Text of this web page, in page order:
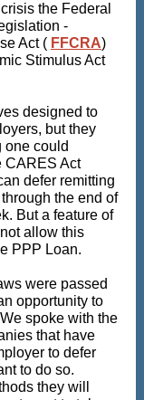
the Federal
-
Act ( FFCRA)
Stimulus Act
designed to
but they
one could
CARES Act
defer remitting
the end of
But a feature of
allow this
PPP Loan.
were passed
opportunity to
spoke with the
that have
to defer
to do so.
they will